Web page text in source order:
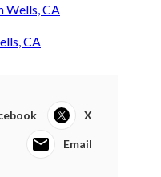
Wells, CA
CA
X
Email